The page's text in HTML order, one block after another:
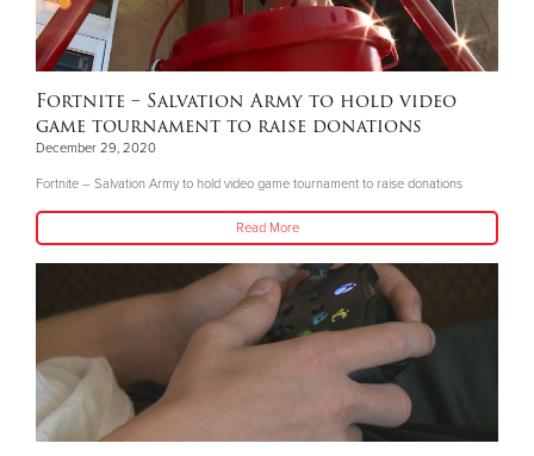
Fortnite – Salvation Army to hold video
game tournament to raise donations
December 29, 2020
Fortnite – Salvation Army to hold video game tournament to raise donations
Read More